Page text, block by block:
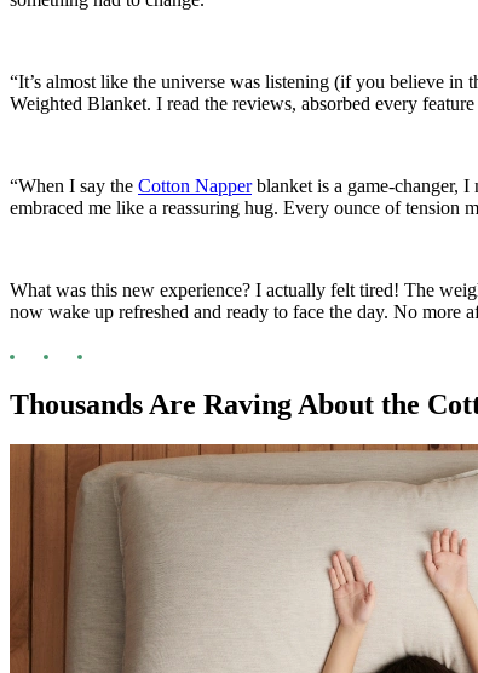
“It’s almost like the universe was listening (if you believe
Weighted Blanket. I read the reviews, absorbed every
“When I say the Cotton Napperblanket is a game-changer, I
embraced me like a reassuring hug. Every ounce of tension
What was this new experience? I actually felt tired! The
now wake up refreshed and ready to face the day. No more
Thousands Are Raving About the